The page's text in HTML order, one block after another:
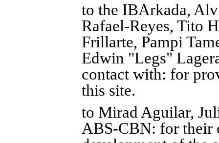
to the IBArkada,
Rafael-Reyes, Tito
Frillarte, Pampi
Edwin "Legs"
contact with: for
this site.
to Mirad Aguilar,
ABS-CBN: for their